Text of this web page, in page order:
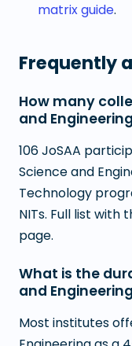
matrix guide.
Frequently
How many
and
106 JoSAA
Science and
Technology
NITs. Full list
page.
What is the
and
Most institutes